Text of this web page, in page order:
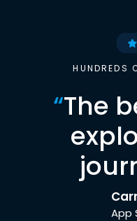
HUNDREDS
“The
App